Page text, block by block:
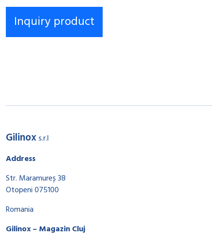
Gilinoxs.r.l
Address
Str. Maramureș 38
Otopeni 075100
Romania
Gilinox – Magazin Cluj